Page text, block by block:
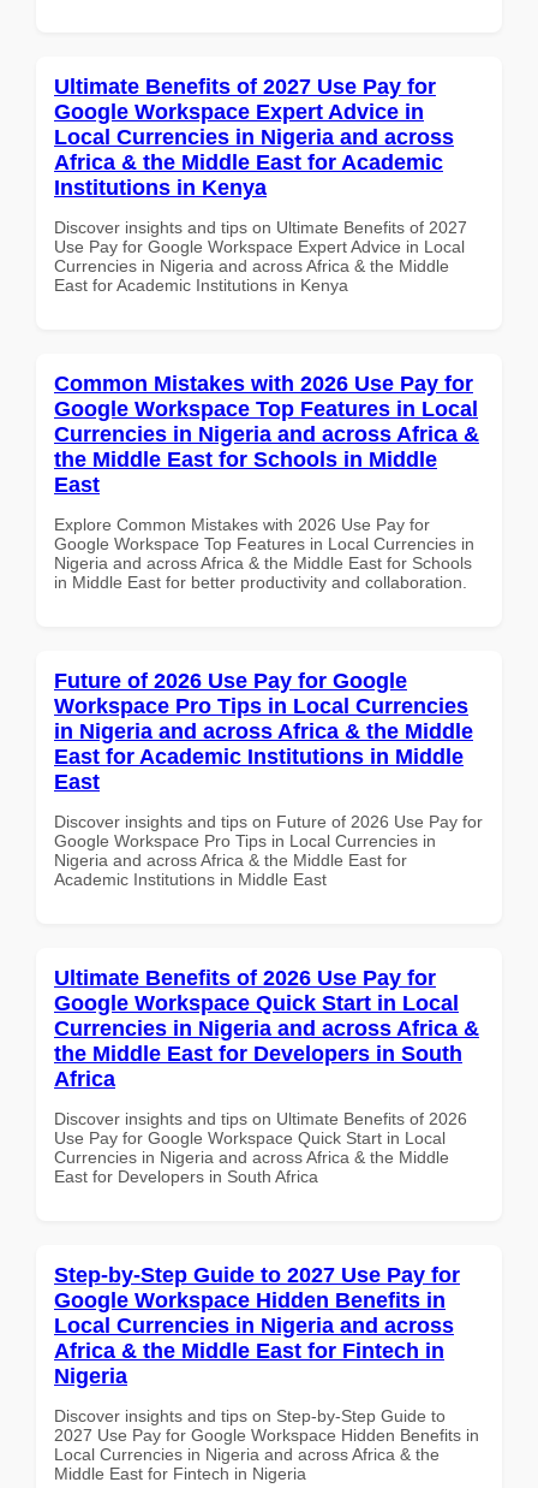
Ultimate Benefits of 2027 Use Pay for
Google Workspace Expert Advice in
Local Currencies in Nigeria and across
Africa & the Middle East for Academic
Institutions in Kenya
Discover insights and tips on Ultimate Benefits of 2027
Use Pay for Google Workspace Expert Advice in Local
Currencies in Nigeria and across Africa & the Middle
East for Academic Institutions in Kenya
Common Mistakes with 2026 Use Pay for
Google Workspace Top Features in Local
Currencies in Nigeria and across Africa &
the Middle East for Schools in Middle
East
Explore Common Mistakes with 2026 Use Pay for
Google Workspace Top Features in Local Currencies in
Nigeria and across Africa & the Middle East for Schools
in Middle East for better productivity and collaboration.
Future of 2026 Use Pay for Google
Workspace Pro Tips in Local Currencies
in Nigeria and across Africa & the Middle
East for Academic Institutions in Middle
East
Discover insights and tips on Future of 2026 Use Pay for
Google Workspace Pro Tips in Local Currencies in
Nigeria and across Africa & the Middle East for
Academic Institutions in Middle East
Ultimate Benefits of 2026 Use Pay for
Google Workspace Quick Start in Local
Currencies in Nigeria and across Africa &
the Middle East for Developers in South
Africa
Discover insights and tips on Ultimate Benefits of 2026
Use Pay for Google Workspace Quick Start in Local
Currencies in Nigeria and across Africa & the Middle
East for Developers in South Africa
Step-by-Step Guide to 2027 Use Pay for
Google Workspace Hidden Benefits in
Local Currencies in Nigeria and across
Africa & the Middle East for Fintech in
Nigeria
Discover insights and tips on Step-by-Step Guide to
2027 Use Pay for Google Workspace Hidden Benefits in
Local Currencies in Nigeria and across Africa & the
Middle East for Fintech in Nigeria